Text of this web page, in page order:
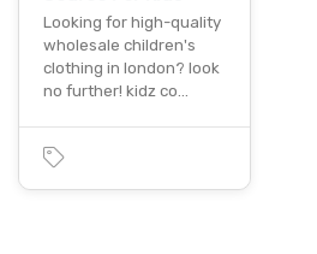
Looking for high-quality
wholesale children's
clothing in london? look
no further! kidz co…